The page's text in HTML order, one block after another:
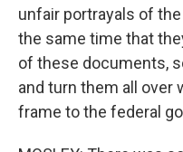
unfair portrayals of
the same time that
of these documents,
and turn them all over
frame to the federal